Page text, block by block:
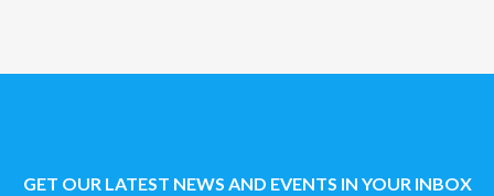
GET OUR LATEST NEWS AND EVENTS IN YOUR INBOX